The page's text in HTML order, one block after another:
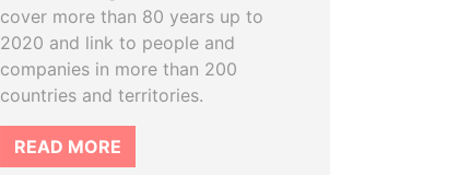
cover more than 80 years up to
2020 and link to people and
companies in more than 200
countries and territories.
READ MORE